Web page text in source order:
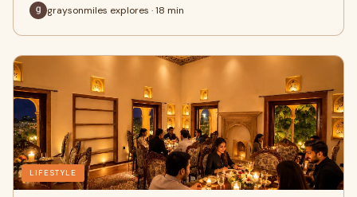
graysonmiles explores · 18 min
LIFESTYLE